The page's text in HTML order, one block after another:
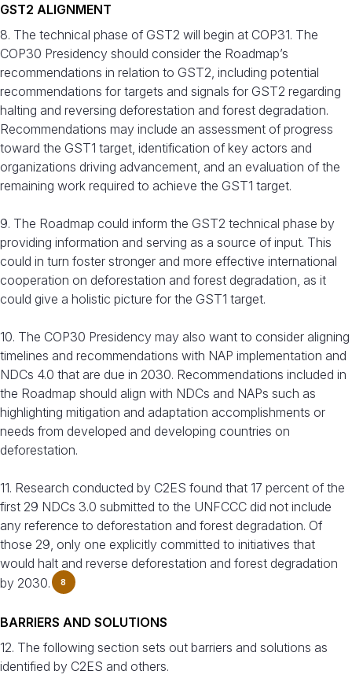
GST2 ALIGNMENT
8. The technical phase of GST2 will begin at COP31. The
COP30 Presidency should consider the Roadmap’s
recommendations in relation to GST2, including potential
recommendations for targets and signals for GST2 regarding
halting and reversing deforestation and forest degradation.
Recommendations may include an assessment of progress
toward the GST1 target, identification of key actors and
organizations driving advancement, and an evaluation of the
remaining work required to achieve the GST1 target.
9. The Roadmap could inform the GST2 technical phase by
providing information and serving as a source of input. This
could in turn foster stronger and more effective international
cooperation on deforestation and forest degradation, as it
could give a holistic picture for the GST1 target.
10. The COP30 Presidency may also want to consider aligning
timelines and recommendations with NAP implementation and
NDCs 4.0 that are due in 2030. Recommendations included in
the Roadmap should align with NDCs and NAPs such as
highlighting mitigation and adaptation accomplishments or
needs from developed and developing countries on
deforestation.
11. Research conducted by C2ES found that 17 percent of the
first 29 NDCs 3.0 submitted to the UNFCCC did not include
any reference to deforestation and forest degradation. Of
those 29, only one explicitly committed to initiatives that
would halt and reverse deforestation and forest degradation
by 2030.
8
BARRIERS AND SOLUTIONS
12. The following section sets out barriers and solutions as
identified by C2ES and others.